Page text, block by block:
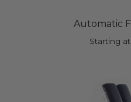
Automatic
Starting at